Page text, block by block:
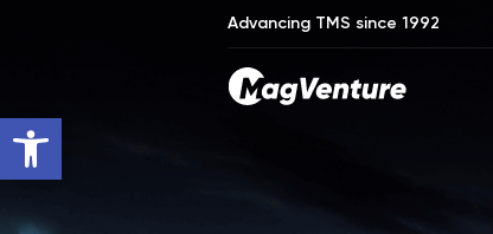
Advancing TMS since 1992
Open toolbar